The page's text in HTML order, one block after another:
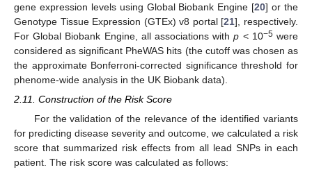
gene expression levels using Global Biobank Engine [20] or the
Genotype Tissue Expression (GTEx) v8 portal [21], respectively.
For Global Biobank Engine, all associations withp < 10−5were
considered as significant PheWAS hits (the cutoff was chosen as
the approximate Bonferroni-corrected significance threshold for
phenome-wide analysis in the UK Biobank data).
2.11. Construction of the Risk Score
For the validation of the relevance of the identified variants
for predicting disease severity and outcome, we calculated a risk
score that summarized risk effects from all lead SNPs in each
patient. The risk score was calculated as follows: